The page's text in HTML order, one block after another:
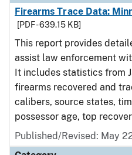
Firearms Trace Data:
[PDF - 639.15 KB]
This report provides
assist law enforcement
It includes statistics from
firearms recovered and
calibers, source states,
possessor age, top
Published/Revised: May